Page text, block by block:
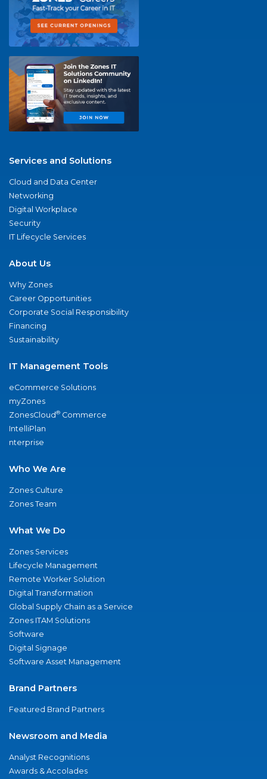
Services and Solutions
Cloud and Data Center
Networking
Digital Workplace
Security
IT Lifecycle Services
About Us
Why Zones
Career Opportunities
Corporate Social Responsibility
Financing
Sustainability
IT Management Tools
eCommerce Solutions
myZones
ZonesCloud® Commerce
IntelliPlan
nterprise
Who We Are
Zones Culture
Zones Team
What We Do
Zones Services
Lifecycle Management
Remote Worker Solution
Digital Transformation
Global Supply Chain as a Service
Zones ITAM Solutions
Software
Digital Signage
Software Asset Management
Brand Partners
Featured Brand Partners
Newsroom and Media
Analyst Recognitions
Awards & Accolades